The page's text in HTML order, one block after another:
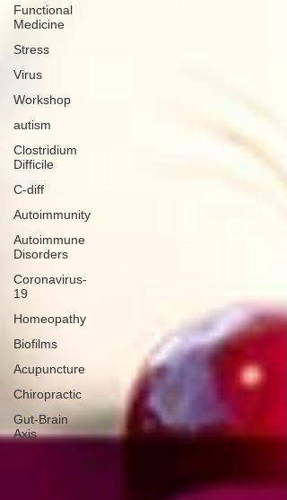
Functional
Medicine
Stress
Virus
Workshop
autism
Clostridium
Difficile
C-diff
Autoimmunity
Autoimmune
Disorders
Coronavirus-
19
Homeopathy
Biofilms
Acupuncture
Chiropractic
Gut-Brain
Axis